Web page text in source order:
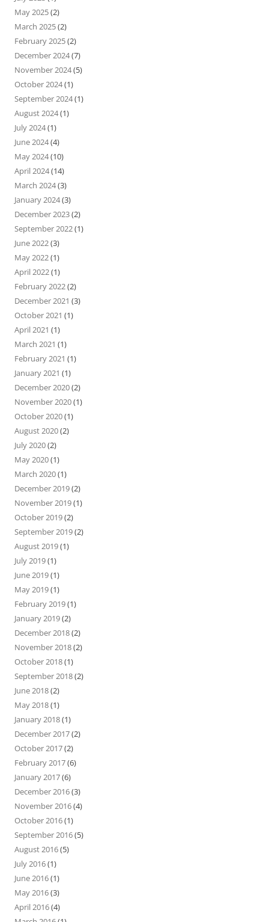
May 2025(2)
March 2025(2)
February 2025(2)
December 2024(7)
November 2024(5)
October 2024(1)
September 2024(1)
August 2024(1)
July 2024(1)
June 2024(4)
May 2024(10)
April 2024(14)
March 2024(3)
January 2024(3)
December 2023(2)
September 2022(1)
June 2022(3)
May 2022(1)
April 2022(1)
February 2022(2)
December 2021 (3)
October 2021 (1)
April 2021 (1)
March 2021 (1)
February 2021 (1)
January 2021 (1)
December 2020(2)
November 2020(1)
October 2020(1)
August 2020(2)
July 2020(2)
May 2020(1)
March 2020(1)
December 2019(2)
November 2019(1)
October 2019(2)
September 2019(2)
August 2019(1)
July 2019(1)
June 2019(1)
May 2019(1)
February 2019(1)
January 2019(2)
December 2018(2)
November 2018(2)
October 2018(1)
September 2018(2)
June 2018(2)
May 2018(1)
January 2018(1)
December 2017(2)
October 2017(2)
February 2017(6)
January 2017(6)
December 2016(3)
November 2016(4)
October 2016(1)
September 2016(5)
August 2016(5)
July 2016(1)
June 2016(1)
May 2016(3)
April 2016(4)